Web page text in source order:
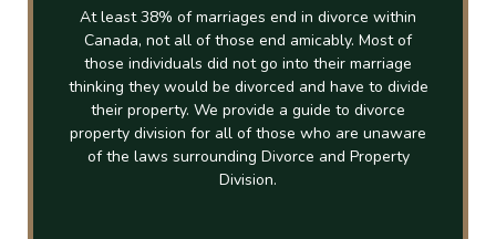
At least 38% of marriages end in divorce within
Canada, not all of those end amicably. Most of
those individuals did not go into their marriage
thinking they would be divorced and have to divide
their property. We provide a guide to divorce
property division for all of those who are unaware
of the laws surrounding Divorce and Property
Division.